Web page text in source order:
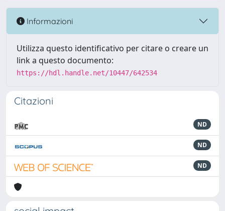
Informazioni
Utilizza questo identificativo per citare o creare un
link a questo documento:
https://hdl.handle.net/10447/642534
Citazioni
ND
ND
ND